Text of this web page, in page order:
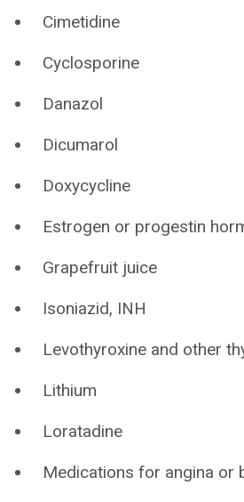
Cimetidine
Cyclosporine
Danazol
Dicumarol
Doxycycline
Estrogen or progestin
Grapefruit juice
Isoniazid, INH
Levothyroxine and other
Lithium
Loratadine
Medications for angina or